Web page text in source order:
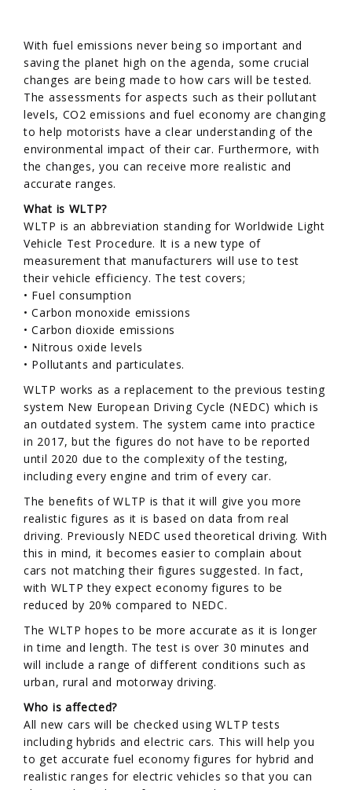
With fuel emissions never being so important and
saving the planet high on the agenda, some crucial
changes are being made to how cars will be tested.
The assessments for aspects such as their pollutant
levels, CO2 emissions and fuel economy are changing
to help motorists have a clear understanding of the
environmental impact of their car. Furthermore, with
the changes, you can receive more realistic and
accurate ranges.
What is WLTP?
WLTP is an abbreviation standing for Worldwide Light
Vehicle Test Procedure. It is a new type of
measurement that manufacturers will use to test
their vehicle efficiency. The test covers;
• Fuel consumption
• Carbon monoxide emissions
• Carbon dioxide emissions
• Nitrous oxide levels
• Pollutants and particulates.
WLTP works as a replacement to the previous testing
system New European Driving Cycle (NEDC) which is
an outdated system. The system came into practice
in 2017, but the figures do not have to be reported
until 2020 due to the complexity of the testing,
including every engine and trim of every car.
The benefits of WLTP is that it will give you more
realistic figures as it is based on data from real
driving. Previously NEDC used theoretical driving. With
this in mind, it becomes easier to complain about
cars not matching their figures suggested. In fact,
with WLTP they expect economy figures to be
reduced by 20% compared to NEDC.
The WLTP hopes to be more accurate as it is longer
in time and length. The test is over 30 minutes and
will include a range of different conditions such as
urban, rural and motorway driving.
Who is affected?
All new cars will be checked using WLTP tests
including hybrids and electric cars. This will help you
to get accurate fuel economy figures for hybrid and
realistic ranges for electric vehicles so that you can